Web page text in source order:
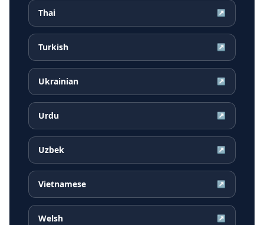
Thai ↗
Turkish ↗
Ukrainian ↗
Urdu ↗
Uzbek ↗
Vietnamese ↗
Welsh ↗